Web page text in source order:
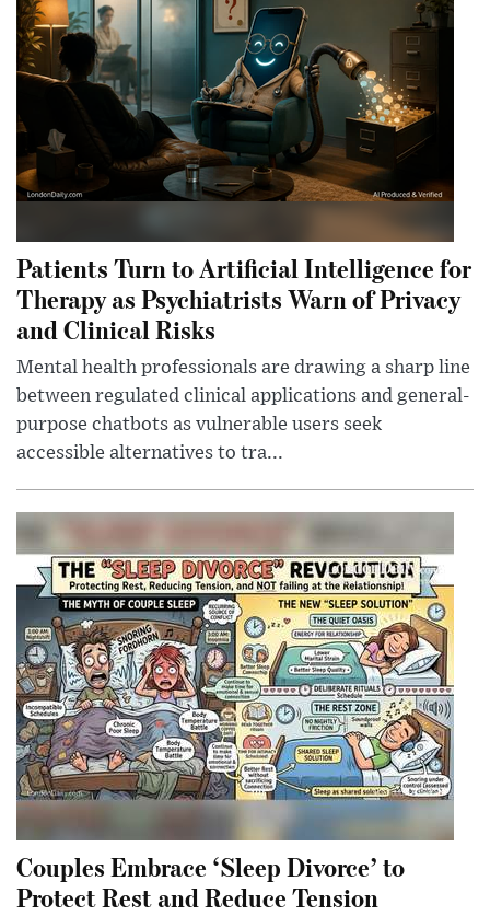
Patients Turn to Artificial Intelligence for
Therapy as Psychiatrists Warn of Privacy
and Clinical Risks
Mental health professionals are drawing a sharp line
between regulated clinical applications and general-
purpose chatbots as vulnerable users seek
accessible alternatives to tra...
Couples Embrace ‘Sleep Divorce’ to
Protect Rest and Reduce Tension